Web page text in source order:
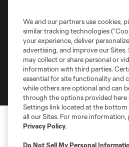
Privacy Policy
Do Not Sell or Share My Personal
©2026 MLS. The Major League Soccer
registered trademarks of Major League
and logos of MLS teams are registered
MLS or are used with the permission of
We and our partners use cookies,
similar tracking technologies
your experience, deliver
advertising, and improve our Sites.
may collect or share personal or
information with third parties.
essential for site functionality and
while others are optional and can
through the options provided here
Settings link located at the bottom
all our Sites. For more information,
Privacy Policy.
Do Not Sell My Personal